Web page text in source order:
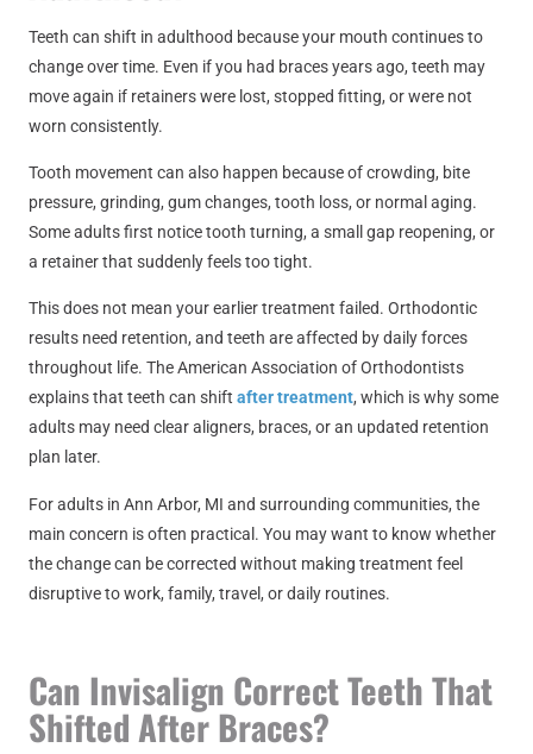
Teeth can shift in adulthood because your mouth continues to
change over time. Even if you had braces years ago, teeth may
move again if retainers were lost, stopped fitting, or were not
worn consistently.
Tooth movement can also happen because of crowding, bite
pressure, grinding, gum changes, tooth loss, or normal aging.
Some adults first notice tooth turning, a small gap reopening, or
a retainer that suddenly feels too tight.
This does not mean your earlier treatment failed. Orthodontic
results need retention, and teeth are affected by daily forces
throughout life. The American Association of Orthodontists
explains that teeth can shiftafter treatment, which is why some
adults may need clear aligners, braces, or an updated retention
plan later.
For adults in Ann Arbor, MI and surrounding communities, the
main concern is often practical. You may want to know whether
the change can be corrected without making treatment feel
disruptive to work, family, travel, or daily routines.
Can Invisalign Correct Teeth That
Shifted After Braces?